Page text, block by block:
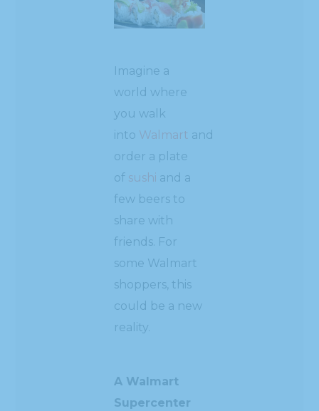
Imagine a
world where
you walk
into Walmart and
order a plate
of sushi and a
few beers to
share with
friends. For
some Walmart
shoppers, this
could be a new
reality.
A Walmart
Supercenter